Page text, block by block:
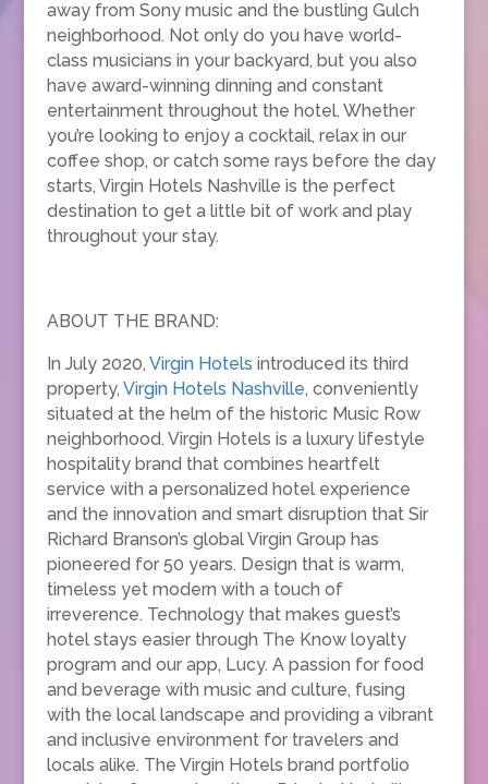
away from Sony music and the bustling Gulch
neighborhood. Not only do you have world-
class musicians in your backyard, but you also
have award-winning dinning and constant
entertainment throughout the hotel. Whether
you’re looking to enjoy a cocktail, relax in our
coffee shop, or catch some rays before the day
starts, Virgin Hotels Nashville is the perfect
destination to get a little bit of work and play
throughout your stay.
ABOUT THE BRAND:
In July 2020, Virgin Hotels introduced its third
property, Virgin Hotels Nashville, conveniently
situated at the helm of the historic Music Row
neighborhood. Virgin Hotels is a luxury lifestyle
hospitality brand that combines heartfelt
service with a personalized hotel experience
and the innovation and smart disruption that Sir
Richard Branson’s global Virgin Group has
pioneered for 50 years. Design that is warm,
timeless yet modern with a touch of
irreverence. Technology that makes guest’s
hotel stays easier through The Know loyalty
program and our app, Lucy. A passion for food
and beverage with music and culture, fusing
with the local landscape and providing a vibrant
and inclusive environment for travelers and
locals alike. The Virgin Hotels brand portfolio